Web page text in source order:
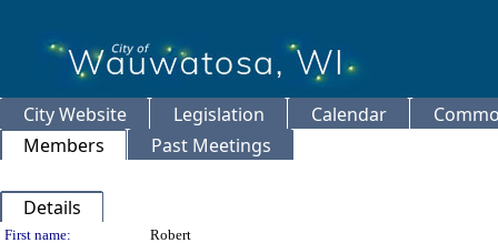
City Website Legislation Calendar
Members
Past Meetings
Details
First name:
Robert